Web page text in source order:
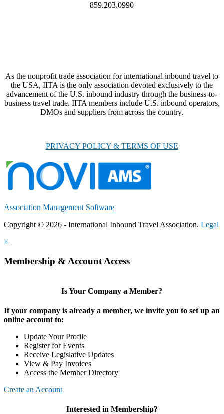
859.203.0990
As the nonprofit trade association for international inbound travel to
the USA, IITA is the only association devoted exclusively to the
advancement of the U.S. inbound industry through the business-to-
business travel trade. IITA members include U.S. inbound operators,
DMOs and suppliers from across the country.
PRIVACY POLICY & TERMS OF USE
Association Management Software
Copyright © 2026 - International Inbound Travel Association. Legal
×
Membership & Account Access
Is Your Company a Member?
If your company is already a member, we invite you to set up an
online account to:
Update Your Profile
Register for Events
Receive Legislative Updates
View & Pay Invoices
Access the Member Directory
Create an Account
Interested in Membership?